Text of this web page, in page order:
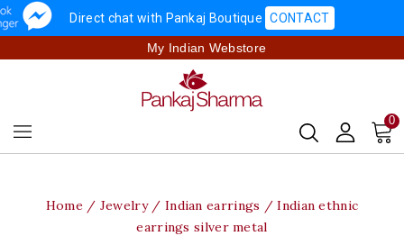
Direct chat with Pankaj Boutique CONTACT
My Indian Webstore
0
Home Jewelry Indian earrings
Indian ethnic
earrings silver metal